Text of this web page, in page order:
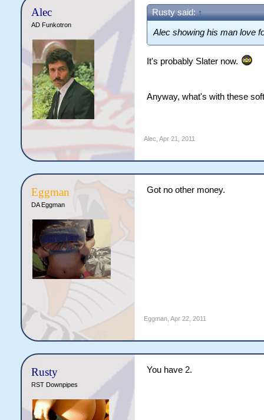
Alec
AD Funkotron
Rusty said: ↑
Alec showing his man love
It's probably Slater now.
Anyway, what's with these
Alec Apr 21, 2011
Eggman
DA Eggman
Got no other money.
Eggman, Apr 22, 2011
Rusty
RST Downpipes
You have 2.